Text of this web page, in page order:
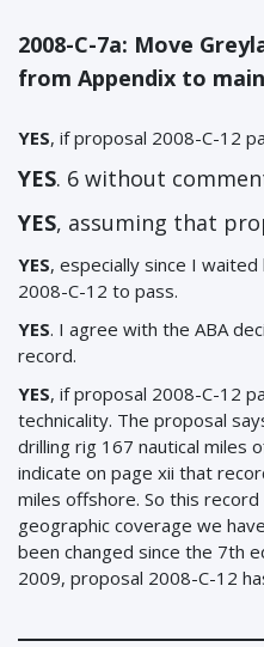
2008-C-7a: Move
from Appendix to
YES, if proposal 2008-C-12
YES. 6 without
YES, assuming that
YES, especially since I
2008-C-12 to pass.
YES. I agree with the ABA
record.
YES, if proposal 2008-C-12
technicality. The proposal
drilling rig 167 nautical miles
indicate on page xii that
miles offshore. So this
geographic coverage we
been changed since the 7th
2009, proposal 2008-C-12